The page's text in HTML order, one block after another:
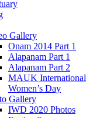
Gallery
Onam 2014 Part 1
Alapanam Part 1
Alapanam Part 2
MAUK International
Women’s Day
Gallery
IWD 2020 Photos